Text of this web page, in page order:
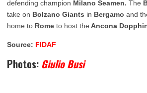
defending champion Milano Seamen. The
take on Bolzano Giants in Bergamo and
home to Rome to host the Ancona
Source: FIDAF
Photos: Giulio Busi